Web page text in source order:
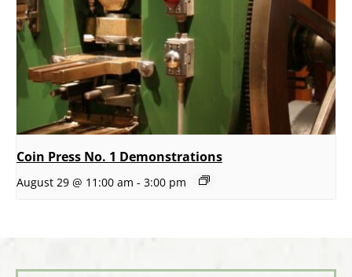
Coin Press No. 1 Demonstrations
August 29 @ 11:00 am - 3:00 pm